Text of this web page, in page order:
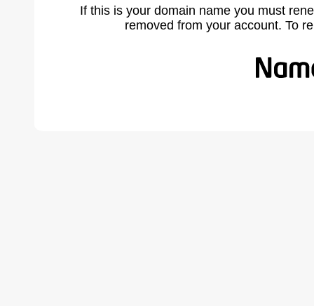
If this is your domain name you must
removed from your account. To